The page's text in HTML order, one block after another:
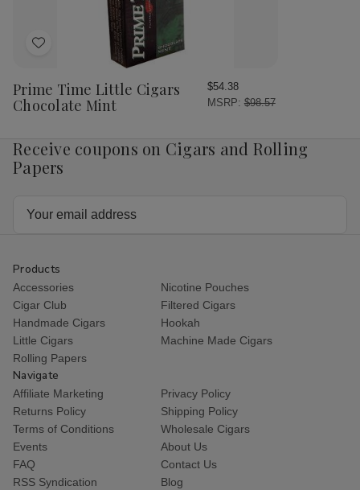
Add
Wish
List
Prime Time Little Cigars
Chocolate Mint
$54.38
MSRP: $98.57
Receive coupons on Cigars and Rolling
Papers
Products
Accessories
Nicotine Pouches
Cigar Club
Filtered Cigars
Handmade Cigars
Hookah
Little Cigars
Machine Made Cigars
Rolling Papers
Navigate
Affiliate Marketing
Privacy Policy
Returns Policy
Shipping Policy
Terms of Conditions
Wholesale Cigars
Events
About Us
FAQ
Contact Us
RSS Syndication
Blog